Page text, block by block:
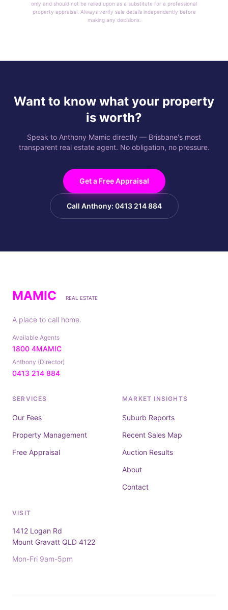
only and should not be relied upon as a substitute for a professional
property appraisal. Always verify sale details independently before
making any decisions.
Want to know what your property
is worth?
Speak to Anthony Mamic directly — Brisbane's most
transparent real estate agent. No obligation, no pressure.
Get a Free Appraisal
Call Anthony: 0413 214 884
MAMIC REAL ESTATE
A place to call home.
Available Agents
1800 4MAMIC
Anthony (Director)
0413 214 884
SERVICES
Our Fees
Property Management
Free Appraisal
MARKET INSIGHTS
Suburb Reports
Recent Sales Map
Auction Results
About
Contact
VISIT
1412 Logan Rd
Mount Gravatt QLD 4122
Mon-Fri 9am-5pm